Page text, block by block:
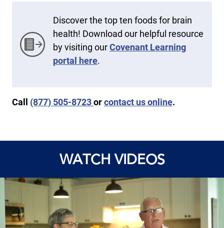
Discover the top ten foods for brain
health! Download our helpful resource
by visiting ourCovenant Learning
portal here.
Call (877) 505-8723orcontact us online.
WATCH VIDEOS